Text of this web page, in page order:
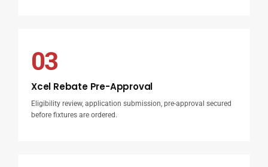
03
Xcel Rebate Pre-Approval
Eligibility review, application submission, pre-approval secured
before fixtures are ordered.